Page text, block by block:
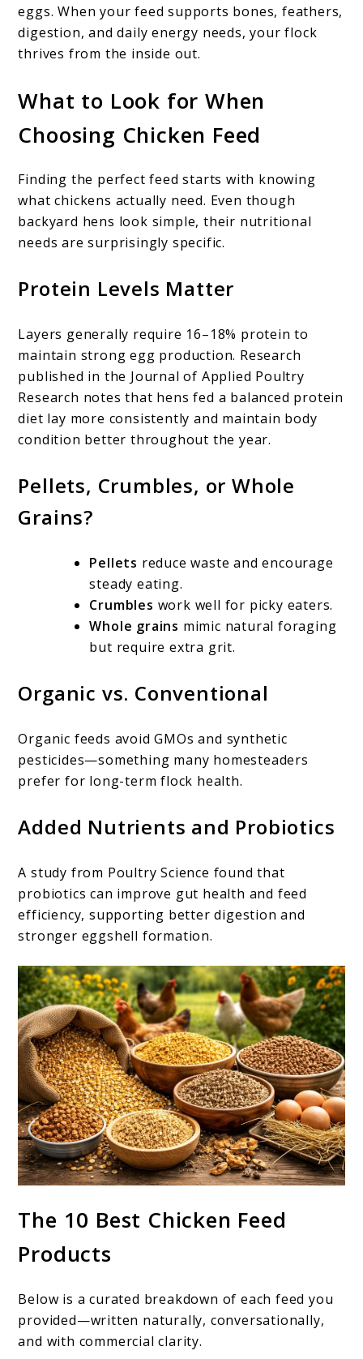
eggs. When your feed supports bones, feathers,
digestion, and daily energy needs, your flock
thrives from the inside out.
What to Look for When
Choosing Chicken Feed
Finding the perfect feed starts with knowing
what chickens actually need. Even though
backyard hens look simple, their nutritional
needs are surprisingly specific.
Protein Levels Matter
Layers generally require 16–18% protein to
maintain strong egg production. Research
published in the Journal of Applied Poultry
Research notes that hens fed a balanced protein
diet lay more consistently and maintain body
condition better throughout the year.
Pellets, Crumbles, or Whole
Grains?
Pellets reduce waste and encourage
steady eating.
Crumbles work well for picky eaters.
Whole grains mimic natural foraging
but require extra grit.
Organic vs. Conventional
Organic feeds avoid GMOs and synthetic
pesticides—something many homesteaders
prefer for long-term flock health.
Added Nutrients and Probiotics
A study from Poultry Science found that
probiotics can improve gut health and feed
efficiency, supporting better digestion and
stronger eggshell formation.
The 10 Best Chicken Feed
Products
Below is a curated breakdown of each feed you
provided—written naturally, conversationally,
and with commercial clarity.